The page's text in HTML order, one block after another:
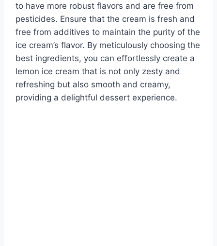
to have more robust flavors and are free from
pesticides. Ensure that the cream is fresh and
free from additives to maintain the purity of the
ice cream’s flavor. By meticulously choosing the
best ingredients, you can effortlessly create a
lemon ice cream that is not only zesty and
refreshing but also smooth and creamy,
providing a delightful dessert experience.